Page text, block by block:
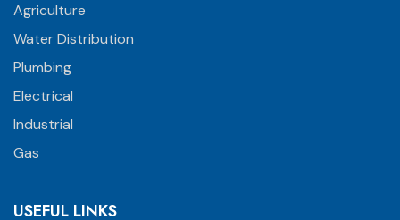
Agriculture
Water Distribution
Plumbing
Electrical
Industrial
Gas
USEFUL LINKS